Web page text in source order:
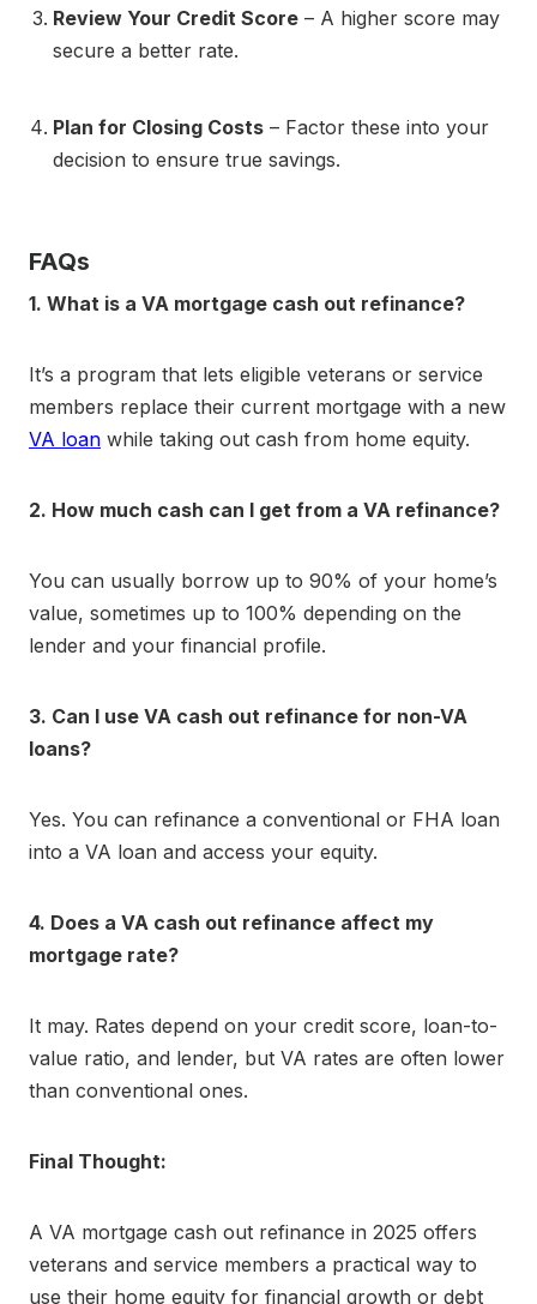
Review Your Credit Score – A higher score may
secure a better rate.
Plan for Closing Costs – Factor these into your
decision to ensure true savings.
FAQs
1. What is a VA mortgage cash out refinance?
It’s a program that lets eligible veterans or service
members replace their current mortgage with a new
VA loan while taking out cash from home equity.
2. How much cash can I get from a VA refinance?
You can usually borrow up to 90% of your home’s
value, sometimes up to 100% depending on the
lender and your financial profile.
3. Can I use VA cash out refinance for non-VA
loans?
Yes. You can refinance a conventional or FHA loan
into a VA loan and access your equity.
4. Does a VA cash out refinance affect my
mortgage rate?
It may. Rates depend on your credit score, loan-to-
value ratio, and lender, but VA rates are often lower
than conventional ones.
Final Thought:
A VA mortgage cash out refinance in 2025 offers
veterans and service members a practical way to
use their home equity for financial growth or debt